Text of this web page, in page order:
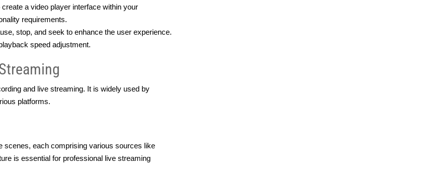
a video player interface within your
requirements.
stop, and seek to enhance the user experience.
speed adjustment.
and live streaming. It is widely used by
platforms.
scenes, each comprising various sources like
is essential for professional live streaming